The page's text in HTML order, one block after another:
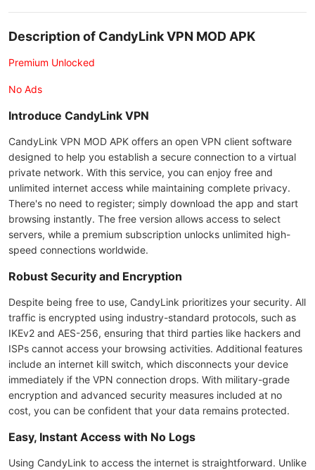
Description of CandyLink VPN MOD APK
Premium Unlocked
No Ads
Introduce CandyLink VPN
CandyLink VPN MOD APK offers an open VPN client software
designed to help you establish a secure connection to a virtual
private network. With this service, you can enjoy free and
unlimited internet access while maintaining complete privacy.
There's no need to register; simply download the app and start
browsing instantly. The free version allows access to select
servers, while a premium subscription unlocks unlimited high-
speed connections worldwide.
Robust Security and Encryption
Despite being free to use, CandyLink prioritizes your security. All
traffic is encrypted using industry-standard protocols, such as
IKEv2 and AES-256, ensuring that third parties like hackers and
ISPs cannot access your browsing activities. Additional features
include an internet kill switch, which disconnects your device
immediately if the VPN connection drops. With military-grade
encryption and advanced security measures included at no
cost, you can be confident that your data remains protected.
Easy, Instant Access with No Logs
Using CandyLink to access the internet is straightforward. Unlike